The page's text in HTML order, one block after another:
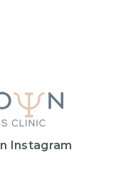
Instagram